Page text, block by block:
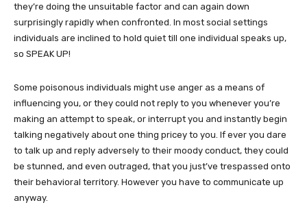
they’re doing the unsuitable factor and can again down
surprisingly rapidly when confronted. In most social settings
individuals are inclined to hold quiet till one individual speaks up,
so SPEAK UP!
Some poisonous individuals might use anger as a means of
influencing you, or they could not reply to you whenever you’re
making an attempt to speak, or interrupt you and instantly begin
talking negatively about one thing pricey to you. If ever you dare
to talk up and reply adversely to their moody conduct, they could
be stunned, and even outraged, that you just’ve trespassed onto
their behavioral territory. However you have to communicate up
anyway.